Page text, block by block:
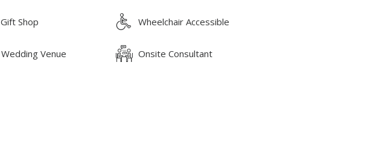
Gift Shop Wheelchair Accessible
Wedding Venue Onsite Consultant